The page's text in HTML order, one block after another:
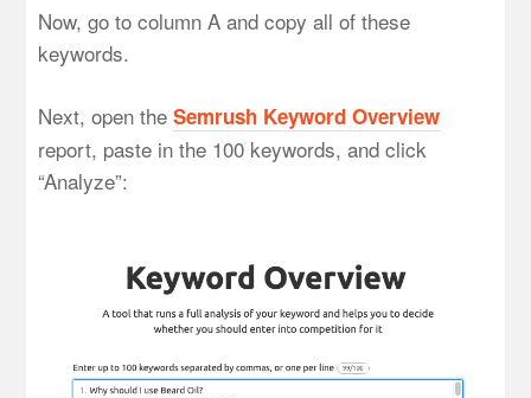
Now, go to column A and copy all of these
keywords.
Next, open theSemrush Keyword Overview
report, paste in the 100 keywords, and click
“Analyze”: